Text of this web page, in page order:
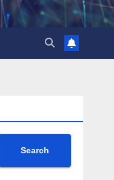
Search